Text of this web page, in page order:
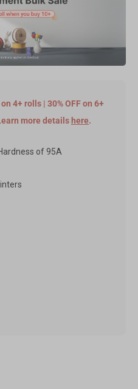
4+ rolls | 30% OFF on 6+
more details here.
of 95A